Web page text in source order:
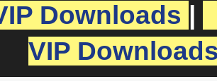
Downloads
VIP